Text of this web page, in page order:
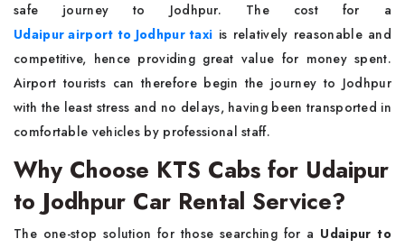
safe journey to Jodhpur. The cost for a
Udaipur airport to Jodhpur taxi is relatively reasonable and
competitive, hence providing great value for money spent.
Airport tourists can therefore begin the journey to Jodhpur
with the least stress and no delays, having been transported in
comfortable vehicles by professional staff.
Why Choose KTS Cabs for Udaipur
to Jodhpur Car Rental Service?
The one-stop solution for those searching for a Udaipur to